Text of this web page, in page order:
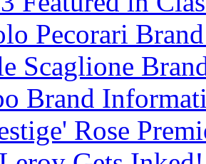
Pecorari
Scaglione
Brand
Rose